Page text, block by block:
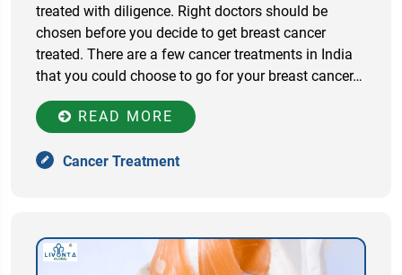
treated with diligence. Right doctors should be
chosen before you decide to get breast cancer
treated. There are a few cancer treatments in India
that you could choose to go for your breast cancer…
READ MORE
Cancer Treatment